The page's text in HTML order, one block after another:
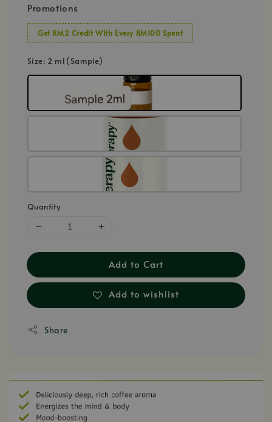
Promotions
Get RM2 Credit With Every RM100 Spent
Size: 2 ml (Sample)
Quantity
Add to Cart
Add to wishlist
Share